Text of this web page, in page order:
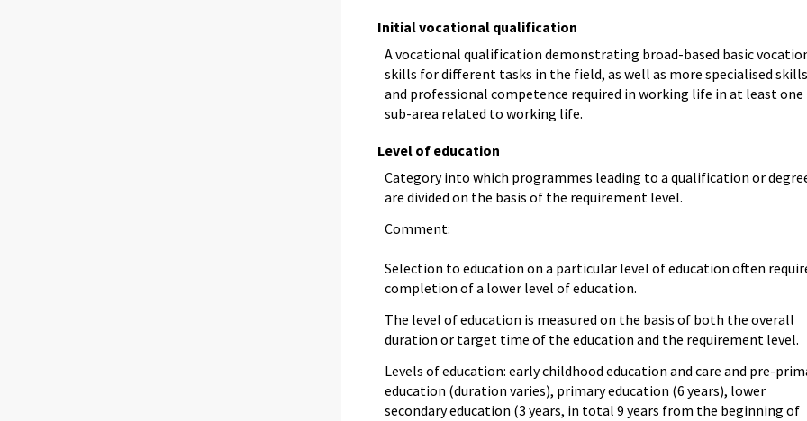
Initial vocational qualification
A vocational qualification demonstrating broad-based basic
skills for different tasks in the field, as well as more specialised skills
and professional competence required in working life in at least one
sub-area related to working life.
Level of education
Category into which programmes leading to a qualification or
are divided on the basis of the requirement level.
Comment:
Selection to education on a particular level of education often
completion of a lower level of education.
The level of education is measured on the basis of both the overall
duration or target time of the education and the requirement level.
Levels of education: early childhood education and care and pre-
education (duration varies), primary education (6 years), lower
secondary education (3 years, in total 9 years from the beginning of